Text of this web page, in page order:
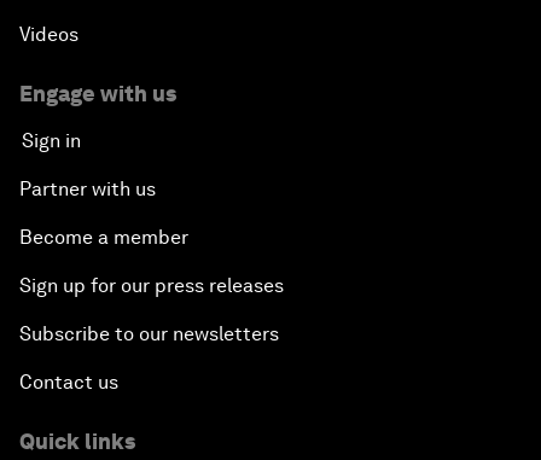
Videos
Engage with us
Sign in
Partner with us
Become a member
Sign up for our press releases
Subscribe to our newsletters
Contact us
Quick links